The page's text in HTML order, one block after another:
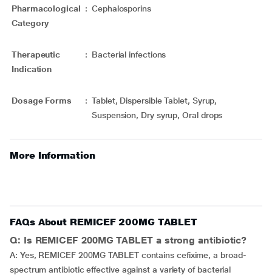
Pharmacological
Category
: Cephalosporins
Therapeutic
Indication
: Bacterial infections
Dosage Forms : Tablet, Dispersible Tablet, Syrup,
Suspension, Dry syrup, Oral drops
More Information
FAQs About REMICEF 200MG TABLET
Q: Is REMICEF 200MG TABLET a strong antibiotic?
A: Yes, REMICEF 200MG TABLET contains cefixime, a broad-
spectrum antibiotic effective against a variety of bacterial